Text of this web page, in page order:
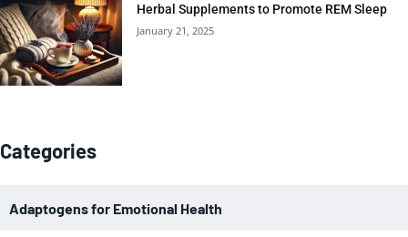
Herbal Supplements to Promote REM Sleep
January 21, 2025
Categories
Adaptogens for Emotional Health